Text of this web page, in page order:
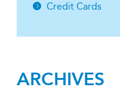
Credit Cards
ARCHIVES